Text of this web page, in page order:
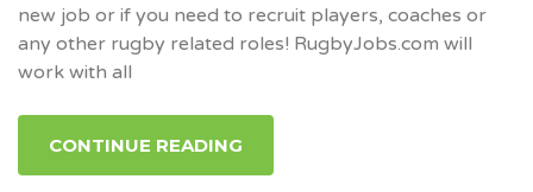
new job or if you need to recruit players, coaches or
any other rugby related roles! RugbyJobs.com will
work with all
CONTINUE READING